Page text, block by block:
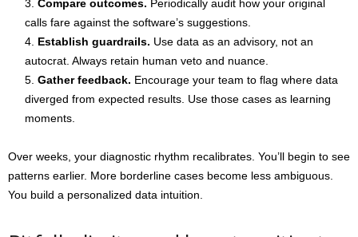
Compare outcomes. Periodically audit how your original
calls fare against the software’s suggestions.
Establish guardrails. Use data as an advisory, not an
autocrat. Always retain human veto and nuance.
Gather feedback. Encourage your team to flag where data
diverged from expected results. Use those cases as learning
moments.
Over weeks, your diagnostic rhythm recalibrates. You’ll begin to see
patterns earlier. More borderline cases become less ambiguous.
You build a personalized data intuition.